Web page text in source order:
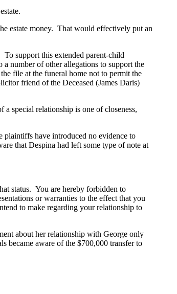
estate money. That would effectively put an
support this extended parent-child
number of other allegations to support the
file at the funeral home not to permit the
friend of the Deceased (James Daris)
special relationship is one of closeness,
have introduced no evidence to
that Despina had left some type of note at
status. You are hereby forbidden to
or warranties to the effect that you
to make regarding your relationship to
about her relationship with George only
became aware of the $700,000 transfer to